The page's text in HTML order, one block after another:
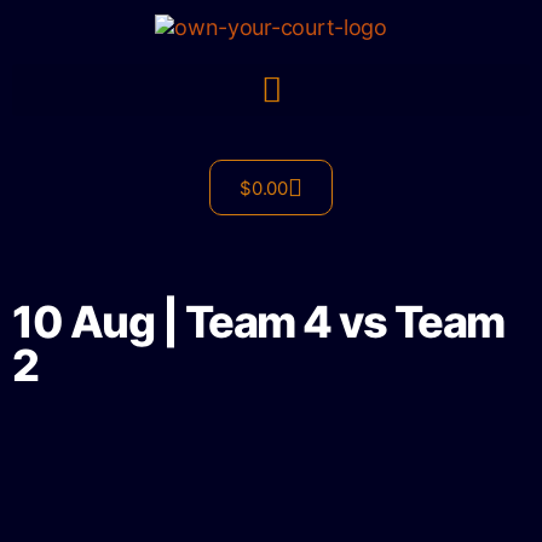
$0.00
10 Aug | Team 4 vs Team
2